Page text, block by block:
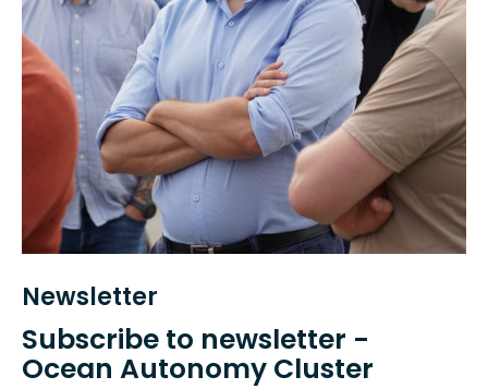
Newsletter
Subscribe to newsletter -
Ocean Autonomy Cluster